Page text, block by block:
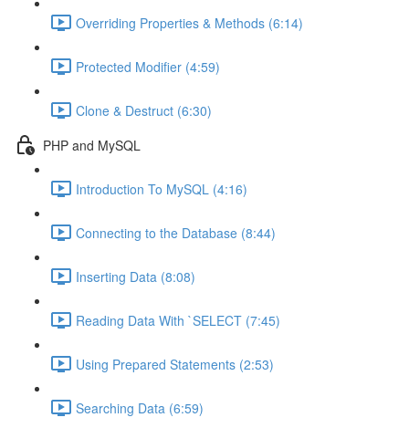
Overriding Properties & Methods (6:14)
Protected Modifier (4:59)
Clone & Destruct (6:30)
PHP and MySQL
Introduction To MySQL (4:16)
Connecting to the Database (8:44)
Inserting Data (8:08)
Reading Data With `SELECT (7:45)
Using Prepared Statements (2:53)
Searching Data (6:59)